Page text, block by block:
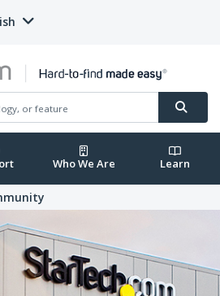
Who We Are Learn